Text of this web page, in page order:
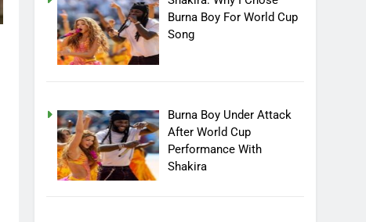
Burna Boy For World Cup
Song
Burna Boy Under Attack
After World Cup
Performance With
Shakira